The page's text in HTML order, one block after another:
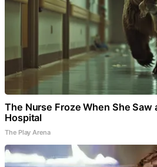
The Nurse Froze When She Saw
Hospital
The Play Arena